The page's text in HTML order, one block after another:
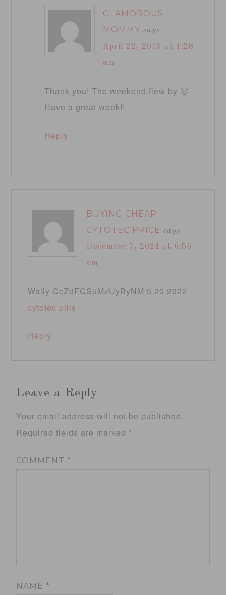
GLAMOROUS
MOMMY says
April 22, 2013 at 1:28
am
Thank you! The weekend flew by 🙂
Have a great week!!
Reply
BUYING CHEAP
CYTOTEC PRICE says
December 7, 2024 at 6:56
am
Wally CcZdFCSuMzUyByNM 5 20 2022
cytotec pills
Reply
Leave a Reply
Your email address will not be published.
Required fields are marked *
COMMENT *
NAME *